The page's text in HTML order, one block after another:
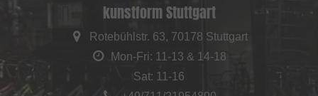
kunstform Stuttgart
Rotebühlstr. 63, 70178 Stuttgart
Mon-Fri: 11-13 & 14-18
Sat: 11-16